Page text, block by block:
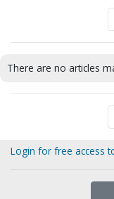
There are no articles
Login for free access